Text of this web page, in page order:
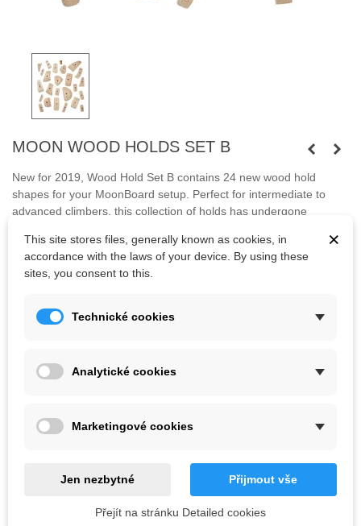
MOON WOOD HOLDS SET B
New for 2019, Wood Hold Set B contains 24 new wood hold
shapes for your MoonBoard setup. Perfect for intermediate to
advanced climbers, this collection of holds has undergone
passed with flying colours. They are hardwearing, skin-friendly
and will not polish over time.
4 Items
×
This site stores files, generally known as cookies, in
accordance with the laws of your device. By using these
sites, you consent to this.
Technické cookies
Analytické cookies
Marketingové cookies
Jen nezbytné Přijmout vše
Přejít na stránku Detailed cookies